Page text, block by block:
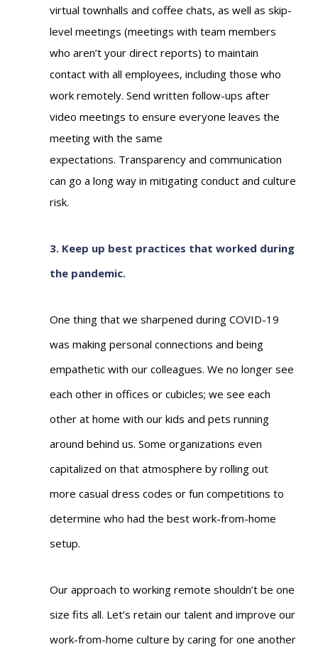
virtual townhalls and coffee chats, as well as skip-
level meetings (meetings with team members
who aren’t your direct reports) to maintain
contact with all employees, including those who
work remotely. Send written follow-ups after
video meetings to ensure everyone leaves the
meeting with the same
expectations. Transparency and communication
can go a long way in mitigating conduct and culture
risk.
3. Keep up best practices that worked during
the pandemic.
One thing that we sharpened during COVID-19
was making personal connections and being
empathetic with our colleagues. We no longer see
each other in offices or cubicles; we see each
other at home with our kids and pets running
around behind us. Some organizations even
capitalized on that atmosphere by rolling out
more casual dress codes or fun competitions to
determine who had the best work-from-home
setup.
Our approach to working remote shouldn’t be one
size fits all. Let’s retain our talent and improve our
work-from-home culture by caring for one another